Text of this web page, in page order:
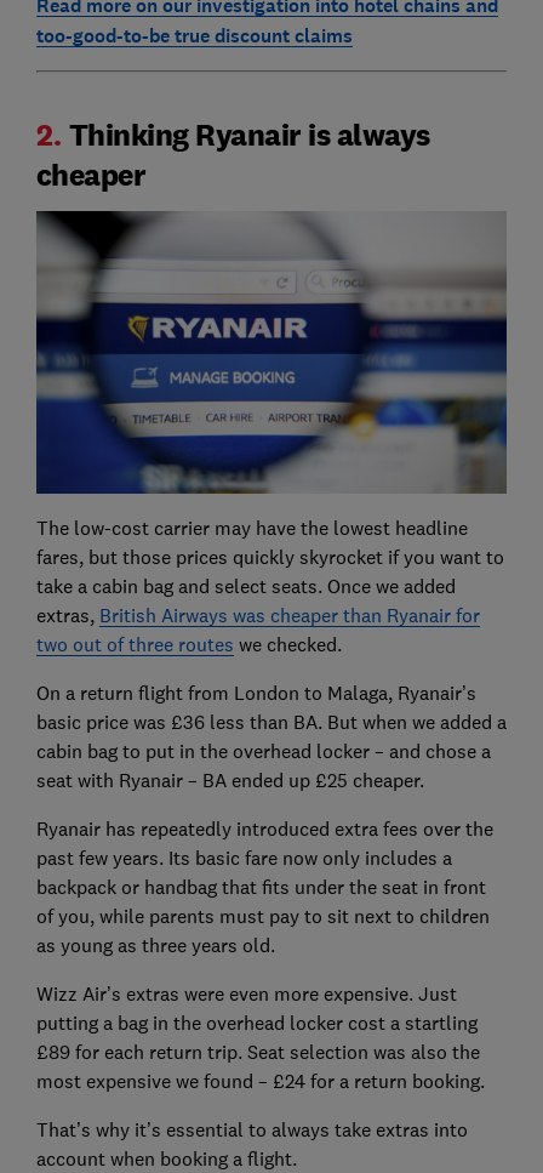
Read more on our investigation into hotel chains and
too-good-to-be true discount claims
2. Thinking Ryanair is always
cheaper
The low-cost carrier may have the lowest headline
fares, but those prices quickly skyrocket if you want to
take a cabin bag and select seats. Once we added
extras, British Airways was cheaper than Ryanair for
two out of three routes we checked.
On a return flight from London to Malaga, Ryanair’s
basic price was £36 less than BA. But when we added a
cabin bag to put in the overhead locker – and chose a
seat with Ryanair – BA ended up £25 cheaper.
Ryanair has repeatedly introduced extra fees over the
past few years. Its basic fare now only includes a
backpack or handbag that fits under the seat in front
of you, while parents must pay to sit next to children
as young as three years old.
Wizz Air’s extras were even more expensive. Just
putting a bag in the overhead locker cost a startling
£89 for each return trip. Seat selection was also the
most expensive we found – £24 for a return booking.
That’s why it’s essential to always take extras into
account when booking a flight.